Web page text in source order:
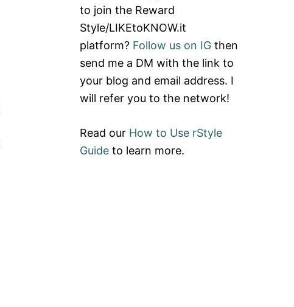
to join the Reward
Style/LIKEtoKNOW.it
platform? Follow us on IG then
send me a DM with the link to
your blog and email address. I
will refer you to the network!
Read our How to Use rStyle
Guide to learn more.